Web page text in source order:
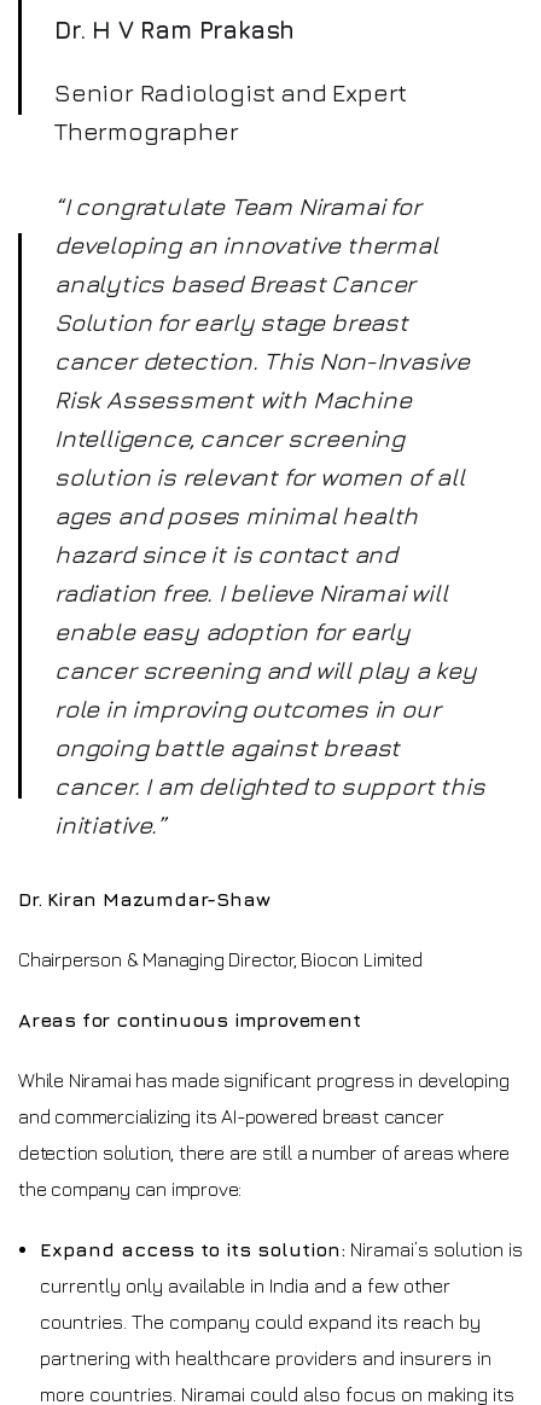
Dr. H V Ram Prakash
Senior Radiologist and Expert
Thermographer
“I congratulate Team Niramai for
developing an innovative thermal
analytics based Breast Cancer
Solution for early stage breast
cancer detection. This Non-Invasive
Risk Assessment with Machine
Intelligence, cancer screening
solution is relevant for women of all
ages and poses minimal health
hazard since it is contact and
radiation free. I believe Niramai will
enable easy adoption for early
cancer screening and will play a key
role in improving outcomes in our
ongoing battle against breast
cancer. I am delighted to support this
initiative.”
Dr. Kiran Mazumdar-Shaw
Chairperson & Managing Director, Biocon Limited
Areas for continuous improvement
While Niramai has made significant progress in developing
and commercializing its AI-powered breast cancer
detection solution, there are still a number of areas where
the company can improve:
Expand access to its solution: Niramai’s solution is
currently only available in India and a few other
countries. The company could expand its reach by
partnering with healthcare providers and insurers in
more countries. Niramai could also focus on making its